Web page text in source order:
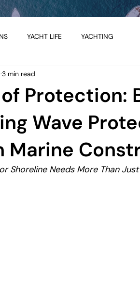
YACHT LIFE YACHTING
Protection:
Wave
Marine
3 min read
Shoreline Needs More Than